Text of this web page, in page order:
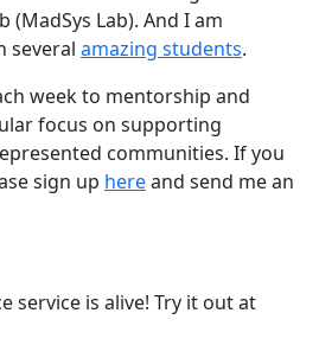
(MadSys Lab). And I am
several amazing students.
week to mentorship and
focus on supporting
communities. If you
sign up hereand send me an
service is alive! Try it out at